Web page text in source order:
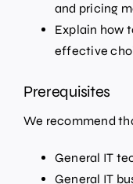
and pricing
Explain how
effective
Prerequisites
We recommend
General IT
General IT